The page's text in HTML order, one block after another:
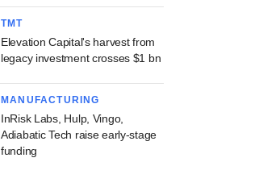
TMT
Elevation Capital's harvest from
legacy investment crosses $1 bn
MANUFACTURING
InRisk Labs, Hulp, Vingo,
Adiabatic Tech raise early-stage
funding